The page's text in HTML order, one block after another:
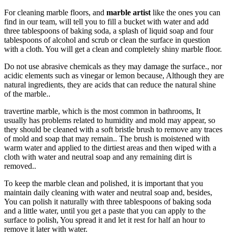
For cleaning marble floors, and marble artist like the ones you can
find in our team, will tell you to fill a bucket with water and add
three tablespoons of baking soda, a splash of liquid soap and four
tablespoons of alcohol and scrub or clean the surface in question
with a cloth. You will get a clean and completely shiny marble floor.
Do not use abrasive chemicals as they may damage the surface., nor
acidic elements such as vinegar or lemon because, Although they are
natural ingredients, they are acids that can reduce the natural shine
of the marble..
travertine marble, which is the most common in bathrooms, It
usually has problems related to humidity and mold may appear, so
they should be cleaned with a soft bristle brush to remove any traces
of mold and soap that may remain.. The brush is moistened with
warm water and applied to the dirtiest areas and then wiped with a
cloth with water and neutral soap and any remaining dirt is
removed..
To keep the marble clean and polished, it is important that you
maintain daily cleaning with water and neutral soap and, besides,
You can polish it naturally with three tablespoons of baking soda
and a little water, until you get a paste that you can apply to the
surface to polish, You spread it and let it rest for half an hour to
remove it later with water.